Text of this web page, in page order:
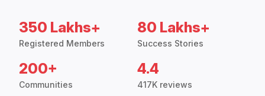
350 Lakhs+
Registered Members
80 Lakhs+
Success Stories
200+
Communities
4.4
417K reviews